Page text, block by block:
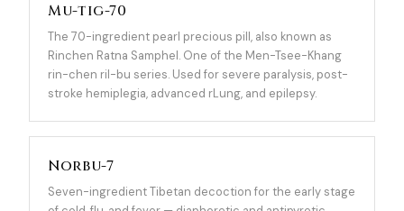
Mu-tig-70
The 70-ingredient pearl precious pill, also known as
Rinchen Ratna Samphel. One of the Men-Tsee-Khang
rin-chen ril-bu series. Used for severe paralysis, post-
stroke hemiplegia, advanced rLung, and epilepsy.
Norbu-7
Seven-ingredient Tibetan decoction for the early stage